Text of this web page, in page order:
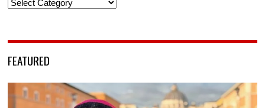
Categories
FEATURED